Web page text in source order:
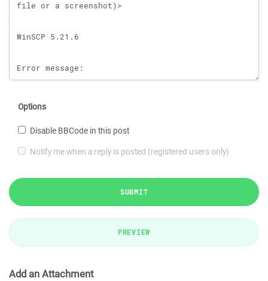
Options
Disable BBCode in this post
Notify me when a reply is posted (registered users only)
SUBMIT
PREVIEW
Add an Attachment